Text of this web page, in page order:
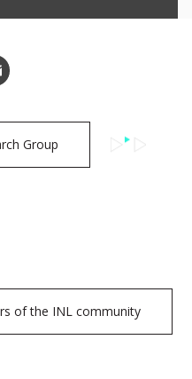
Group
of the INL community